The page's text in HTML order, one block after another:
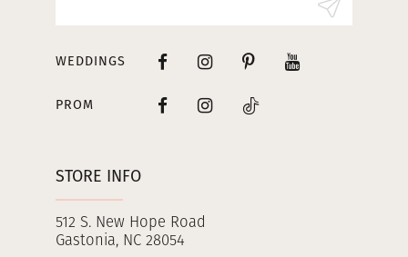
STORE INFO
512 S. New Hope Road
Gastonia, NC 28054
WEDDINGS
PROM